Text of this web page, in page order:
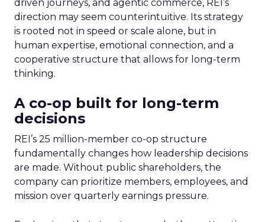
driven journeys, and agentic commerce, REI’s
direction may seem counterintuitive. Its strategy
is rooted not in speed or scale alone, but in
human expertise, emotional connection, and a
cooperative structure that allows for long-term
thinking.
A co-op built for long-term
decisions
REI’s 25 million-member co-op structure
fundamentally changes how leadership decisions
are made. Without public shareholders, the
company can prioritize members, employees, and
mission over quarterly earnings pressure.